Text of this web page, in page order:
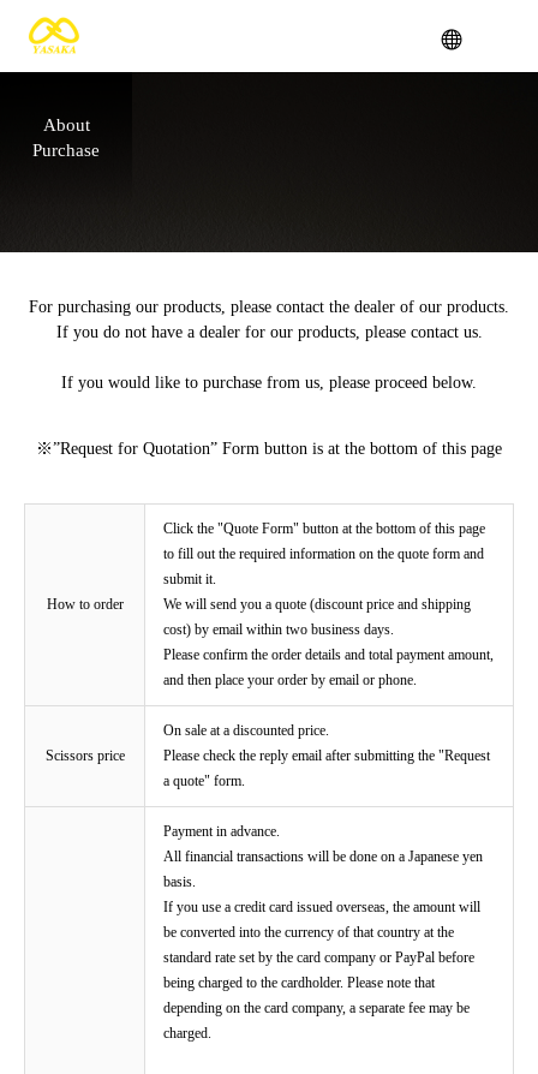
About
Purchase
For purchasing our products, please contact the dealer of our products.
If you do not have a dealer for our products, please contact us.
If you would like to purchase from us, please proceed below.
※”Request for Quotation” Form button is at the bottom of this page
How to order
Click the "Quote Form" button at the bottom of this page
to fill out the required information on the quote form and
submit it.
We will send you a quote (discount price and shipping
cost) by email within two business days.
Please confirm the order details and total payment amount,
and then place your order by email or phone.
Scissors price
On sale at a discounted price.
Please check the reply email after submitting the "Request
a quote" form.
Payment in advance.
All financial transactions will be done on a Japanese yen
basis.
If you use a credit card issued overseas, the amount will
be converted into the currency of that country at the
standard rate set by the card company or PayPal before
being charged to the cardholder. Please note that
depending on the card company, a separate fee may be
charged.